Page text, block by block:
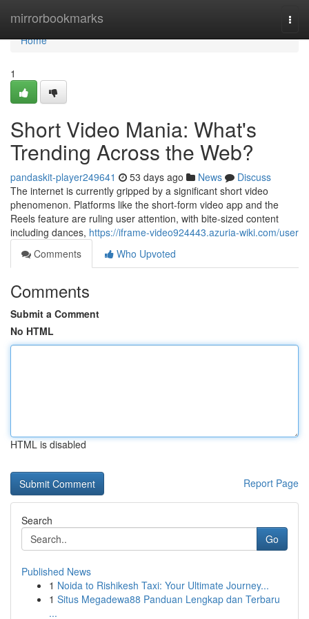
mirrorbookmarks
Home
Home
1
Short Video Mania: What's
Trending Across the Web?
pandaskit-player249641 53 days ago News
Discuss
The internet is currently gripped by a significant short video
phenomenon. Platforms like the short-form video app and the
Reels feature are ruling user attention, with bite-sized content
including dances, https://iframe-video924443.azuria-wiki.com/user
Comments
Who Upvoted
Comments
Submit a Comment
No HTML
HTML is disabled
Report Page
Search
Go
Published News
1 Noida to Rishikesh Taxi: Your Ultimate Journey...
1 Situs Megadewa88 Panduan Lengkap dan Terbaru
...